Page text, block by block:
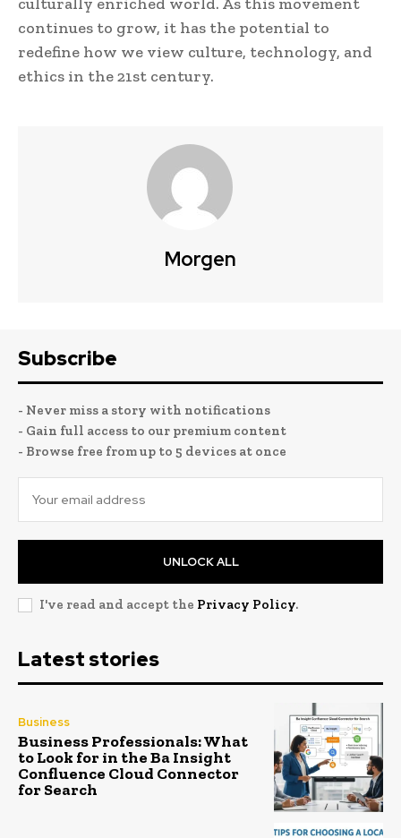
continues to grow, it has the potential to
redefine how we view culture, technology, and
ethics in the 21st century.
Morgen
Subscribe
- Never miss a story with notifications
- Gain full access to our premium content
- Browse free from up to 5 devices at once
UNLOCK ALL
I've read and accept the Privacy Policy.
Latest stories
Business
Business Professionals: What
to Look for in the Ba Insight
Confluence Cloud Connector
for Search